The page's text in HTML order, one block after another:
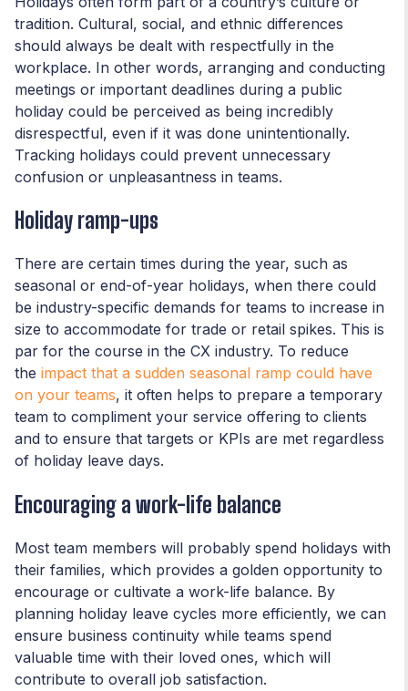
tradition. Cultural, social, and ethnic differences
should always be dealt with respectfully in the
workplace. In other words, arranging and conducting
meetings or important deadlines during a public
holiday could be perceived as being incredibly
disrespectful, even if it was done unintentionally.
Tracking holidays could prevent unnecessary
confusion or unpleasantness in teams.
Holiday ramp-ups
There are certain times during the year, such as
seasonal or end-of-year holidays, when there could
be industry-specific demands for teams to increase in
size to accommodate for trade or retail spikes. This is
par for the course in the CX industry. To reduce
the impact that a sudden seasonal ramp could have
on your teams, it often helps to prepare a temporary
team to compliment your service offering to clients
and to ensure that targets or KPIs are met regardless
of holiday leave days.
Encouraging a work-life balance
Most team members will probably spend holidays with
their families, which provides a golden opportunity to
encourage or cultivate a work-life balance. By
planning holiday leave cycles more efficiently, we can
ensure business continuity while teams spend
valuable time with their loved ones, which will
contribute to overall job satisfaction.